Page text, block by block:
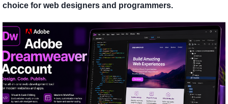
choice for web designers and programmers.